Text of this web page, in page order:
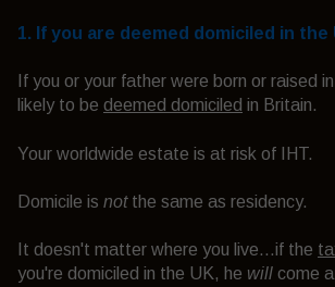
1. If you are deemed domiciled in the
If you or your father were born or raised
likely to be deemed domiciled in Britain.
Your worldwide estate is at risk of IHT.
Domicile is notthe same as residency.
It doesn't matter where you live...if the
you're domiciled in the UK, he will come